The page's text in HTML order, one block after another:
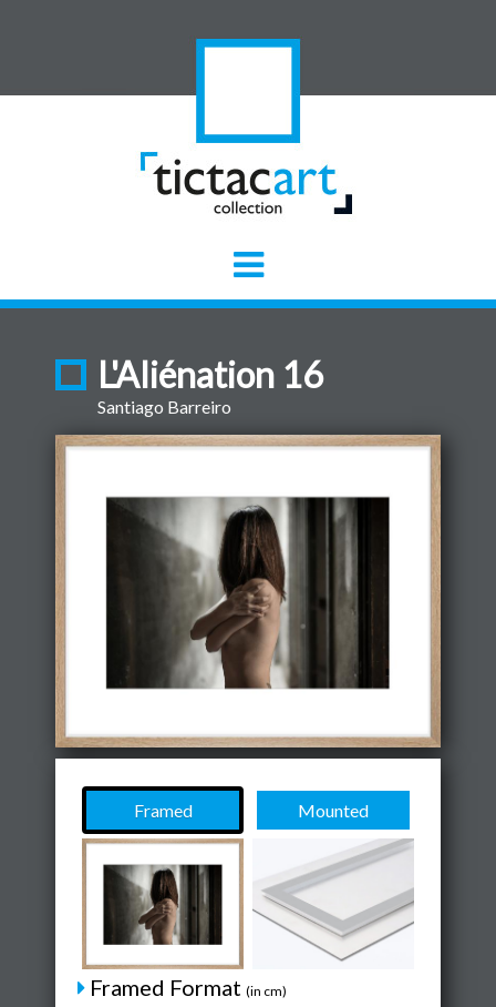
L'Aliénation 16
Santiago Barreiro
Framed Mounted
Framed Format (in cm)